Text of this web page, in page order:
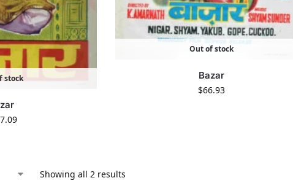
stock
Out of stock
Bazar
$66.93
Showing all 2 results